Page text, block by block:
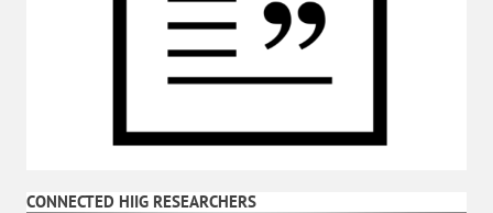
CONNECTED HIIG RESEARCHERS